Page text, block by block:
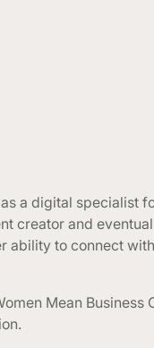
a digital specialist
creator and
ability to connect
Mean